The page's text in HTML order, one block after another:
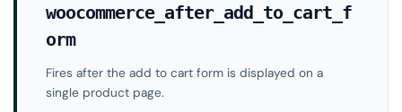
woocommerce_after_add_to_cart_f
orm
Fires after the add to cart form is displayed on a
single product page.